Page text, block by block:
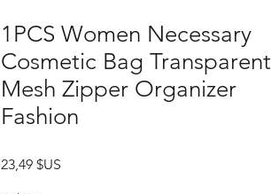
1PCS Women Necessary
Cosmetic Bag Transparent
Mesh Zipper Organizer
Fashion
23,49 $US